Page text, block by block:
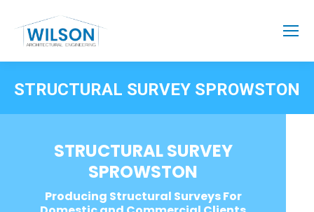
STRUCTURAL SURVEY SPROWSTON
STRUCTURAL SURVEY
SPROWSTON
Producing Structural Surveys For